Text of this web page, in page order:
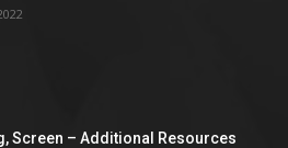
Screen – Additional Resources